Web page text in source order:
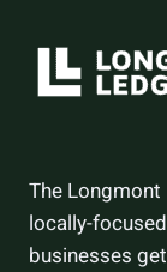
The
locally-
businesses